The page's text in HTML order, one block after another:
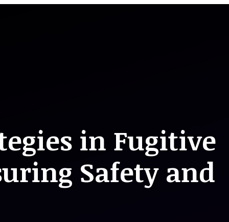
in Fugitive
Safety and